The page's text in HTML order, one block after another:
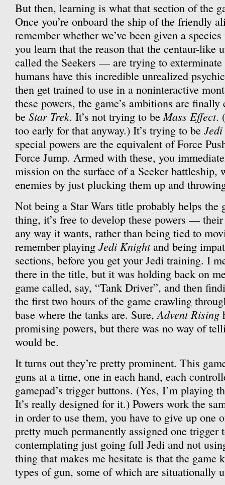
But then, learning is what that section of the
Once you’re onboard the ship of the friendly
remember whether we’ve been given a
you learn that the reason that the centaur-
called the Seekers — are trying to exterminate
humans have this incredible unrealized
then get trained to use in a noninteractive
these powers, the game’s ambitions are
be Star Trek. It’s not trying to beMass Effect.
too early for that anyway.) It’s trying to be
special powers are the equivalent of Force
Force Jump. Armed with these, you
mission on the surface of a Seeker battleship,
enemies by just plucking them up and
Not being a Star Wars title probably helps the
thing, it’s free to develop these powers —
any way it wants, rather than being tied to
remember playing Jedi Knightand being
sections, before you get your Jedi training. I
there in the title, but it was holding back on
game called, say, “Tank Driver”, and then
the first two hours of the game crawling
base where the tanks are. Sure,Advent Rising
promising powers, but there was no way of
would be.
It turns out they’re pretty prominent. This
guns at a time, one in each hand, each
gamepad’s trigger buttons. (Yes, I’m playing
It’s really designed for it.) Powers work the
in order to use them, you have to give up one
pretty much permanently assigned one trigger
contemplating just going full Jedi and not
thing that makes me hesitate is that the game
types of gun, some of which are situationally